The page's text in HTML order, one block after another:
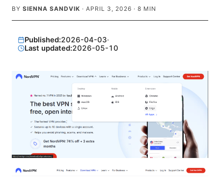
BY SIENNA SANDVIK · APRIL 3, 2026 · 8 MIN
Published:2026-04-03·
Last updated:2026-05-10